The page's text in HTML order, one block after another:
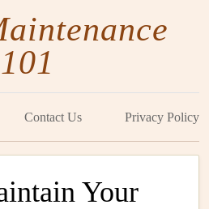
101
Contact Us Privacy Policy
Your